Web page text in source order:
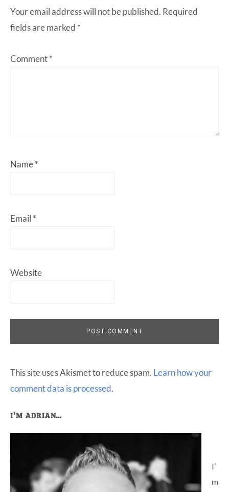
Your email address will not be published. Required
fields are marked *
Comment*
Name*
Email *
Website
This site uses Akismet to reduce spam. Learn how your
comment data is processed.
Primary
Sidebar
I’M ADRIAN…
I’
m